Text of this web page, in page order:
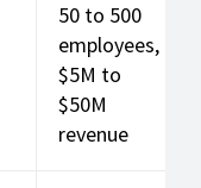
50 to 500
employees,
$5M to
$50M
revenue